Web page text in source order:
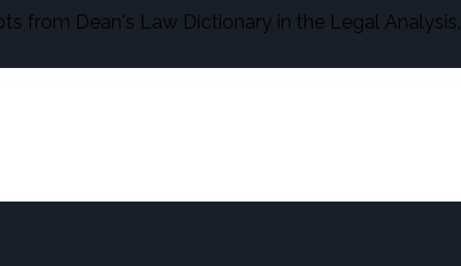
from Dean's Law Dictionary in the Legal Analysis.